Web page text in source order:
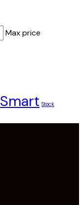
Max price
Smart Stock